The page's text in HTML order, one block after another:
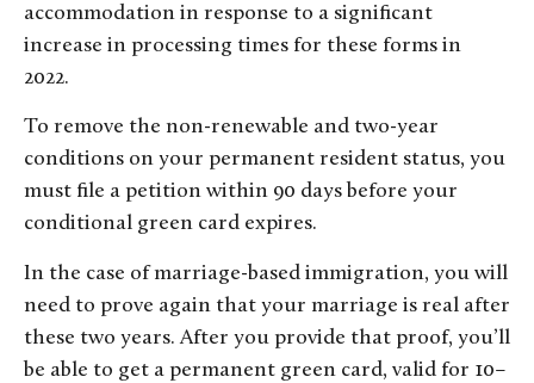
accommodation in response to a significant
increase in processing times for these forms in
2022.
To remove the non-renewable and two-year
conditions on your permanent resident status, you
must file a petition within 90 days before your
conditional green card expires.
In the case of marriage-based immigration, you will
need to prove again that your marriage is real after
these two years. After you provide that proof, you’ll
be able to get a permanent green card, valid for 10–